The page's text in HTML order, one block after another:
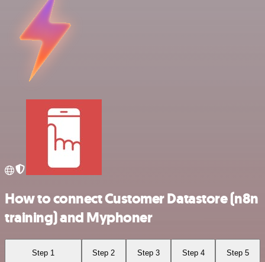
How to connect Customer Datastore (n8n
training) and Myphoner
Step 1 Step 2 Step 3 Step 4 Step 5